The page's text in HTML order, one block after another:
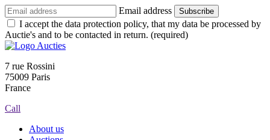
Email address Subscribe
I accept the data protection policy, that my data be processed by
Auctie's and to be contacted in return. (required)
7 rue Rossini
75009 Paris
France
Call
About us